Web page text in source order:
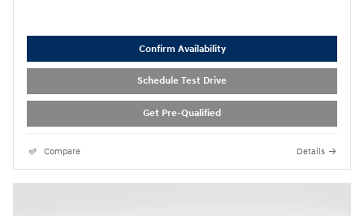
Confirm Availability
Schedule Test Drive
Get Pre-Qualified
Compare Details